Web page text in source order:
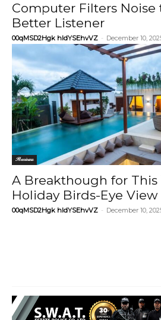
Computer Filters Noise
Better Listener
00qMSD2Hgk hIdYSEhvVZ - December 10,
Reviews
A Breakthough for This
Holiday Birds-Eye
00qMSD2Hgk hIdYSEhvVZ - December 10,